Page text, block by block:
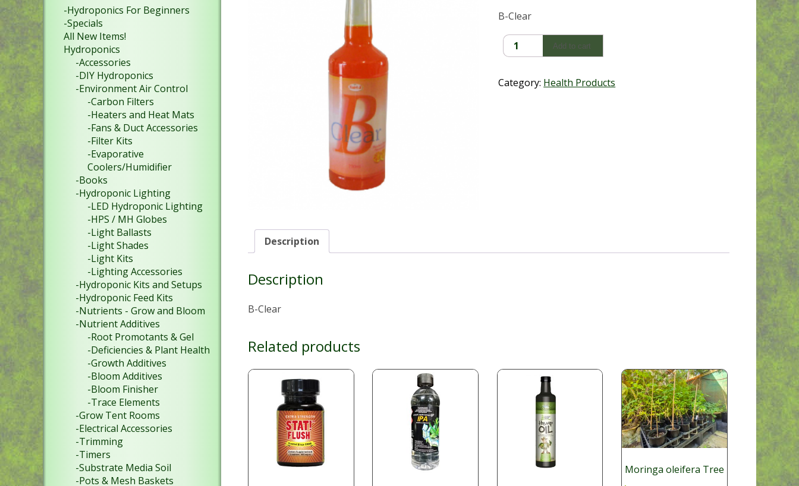
B-Clear
B-
Clear
Add to cart
Category: Health Products
Description
Description
B-Clear
Related products
Moringa oleifera Tree
-Hydroponics For Beginners
-Specials
All New Items!
Hydroponics
-Accessories
-DIY Hydroponics
-Environment Air Control
-Carbon Filters
-Heaters and Heat Mats
-Fans & Duct Accessories
-Filter Kits
-Evaporative
Coolers/Humidifier
-Books
-Hydroponic Lighting
-LED Hydroponic Lighting
-HPS / MH Globes
-Light Ballasts
-Light Shades
-Light Kits
-Lighting Accessories
-Hydroponic Kits and Setups
-Hydroponic Feed Kits
-Nutrients - Grow and Bloom
-Nutrient Additives
-Root Promotants & Gel
-Deficiencies & Plant Health
-Growth Additives
-Bloom Additives
-Bloom Finisher
-Trace Elements
-Grow Tent Rooms
-Electrical Accessories
-Trimming
-Timers
-Substrate Media Soil
-Pots & Mesh Baskets